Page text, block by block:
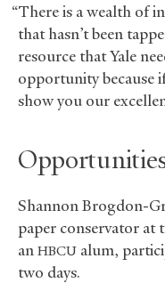
“There is a wealth of
that hasn’t been
resource that Yale
opportunity because
show you our
Shannon Brogdon-
paper conservator at
an HBCU alum,
two days.